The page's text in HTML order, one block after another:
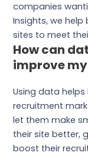
companies
Insights, we
sites to meet
How can
improve
Using data
recruitment
let them make
their site better,
boost their